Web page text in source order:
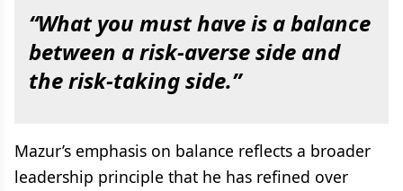
“What you must have is a balance
between a risk-averse side and
the risk-taking side.”
Mazur’s emphasis on balance reflects a broader
leadership principle that he has refined over